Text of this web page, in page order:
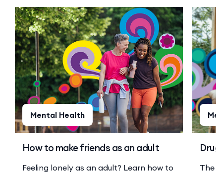
Mental Health
How to make friends as an adult
Feeling lonely as an adult? Learn how to
The